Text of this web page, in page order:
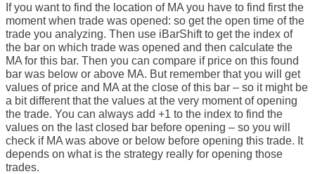
If you want to find the location of MA you have to find first the
moment when trade was opened: so get the open time of the
trade you analyzing. Then use iBarShift to get the index of
the bar on which trade was opened and then calculate the
MA for this bar. Then you can compare if price on this found
bar was below or above MA. But remember that you will get
values of price and MA at the close of this bar – so it might be
a bit different that the values at the very moment of opening
the trade. You can always add +1 to the index to find the
values on the last closed bar before opening – so you will
check if MA was above or below before opening this trade. It
depends on what is the strategy really for opening those
trades.